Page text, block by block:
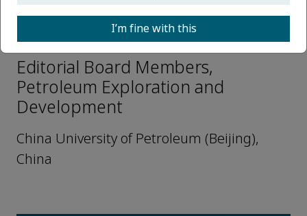
Cai Jianchao
Editorial Board Members,
Petroleum Exploration and
Development
China University of Petroleum (Beijing),
China
I’m fine with this